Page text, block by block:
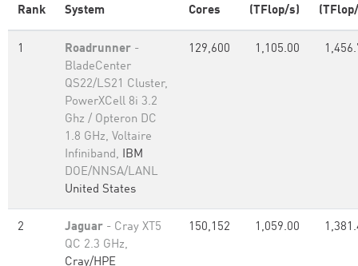
Rank System Cores
(TFlop/s)
1 Roadrunner -
BladeCenter
QS22/LS21 Cluster,
PowerXCell 8i 3.2
Ghz / Opteron DC
1.8 GHz, Voltaire
Infiniband, IBM
DOE/NNSA/LANL
United States
129,600 1,105.00
2 Jaguar - Cray XT5
QC 2.3 GHz,
Cray/HPE
150,152 1,059.00